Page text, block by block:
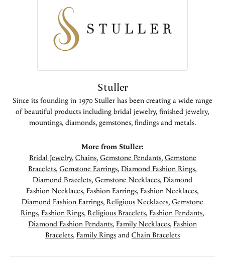
Stuller
Since its founding in 1970 Stuller has been creating a wide range
of beautiful products including bridal jewelry, finished jewelry,
mountings, diamonds, gemstones, findings and metals.
More from Stuller:
Bridal Jewelry, Chains, Gemstone Pendants, Gemstone
Bracelets, Gemstone Earrings, Diamond Fashion Rings,
Diamond Bracelets, Gemstone Necklaces, Diamond
Fashion Necklaces, Fashion Earrings, Fashion Necklaces,
Diamond Fashion Earrings, Religious Necklaces, Gemstone
Rings, Fashion Rings, Religious Bracelets, Fashion Pendants,
Diamond Fashion Pendants, Family Necklaces, Fashion
Bracelets, Family Rings and Chain Bracelets